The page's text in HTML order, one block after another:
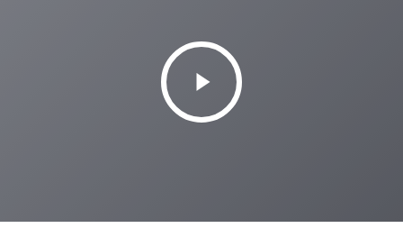
Play
Video